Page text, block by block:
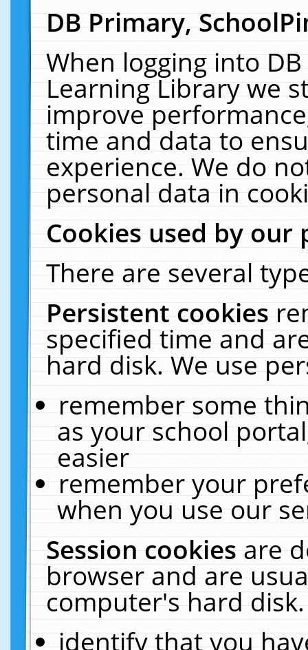
DB Primary,
When logging into
Learning Library we
improve
time and data to
experience. We do
personal data in
Cookies used by our
There are several
Persistent cookies
specified time and
hard disk. We use
remember some
as your school
easier
remember your
when you use our
Session cookiesare
browser and are
computer's hard
identify that you